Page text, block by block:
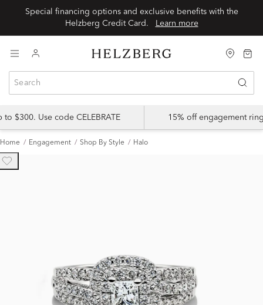
Special financing options and exclusive benefits with the
Helzberg Credit Card.
Learn more
$300. Use code CELEBRATE 15% off engagement
Home Engagement Shop By Style Halo